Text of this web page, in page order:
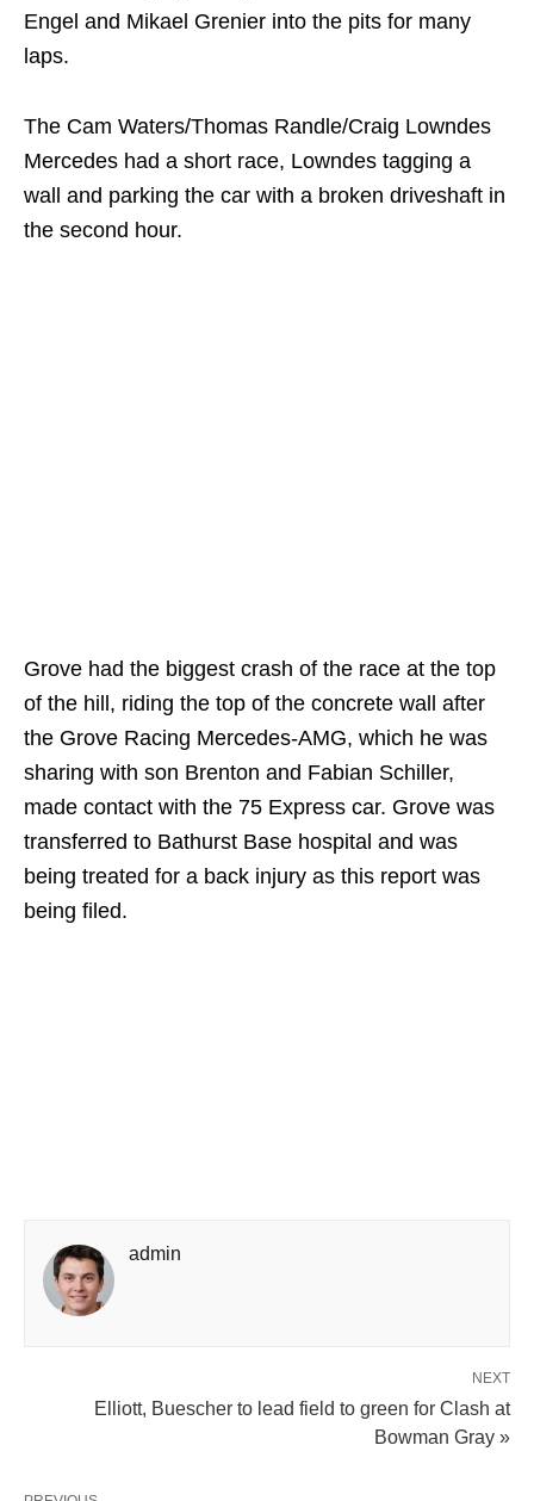
Engel and Mikael Grenier into the pits for many
laps.
The Cam Waters/Thomas Randle/Craig Lowndes
Mercedes had a short race, Lowndes tagging a
wall and parking the car with a broken driveshaft in
the second hour.
Grove had the biggest crash of the race at the top
of the hill, riding the top of the concrete wall after
the Grove Racing Mercedes-AMG, which he was
sharing with son Brenton and Fabian Schiller,
made contact with the 75 Express car. Grove was
transferred to Bathurst Base hospital and was
being treated for a back injury as this report was
being filed.
admin
NEXT
Elliott, Buescher to lead field to green for Clash at
Bowman Gray »